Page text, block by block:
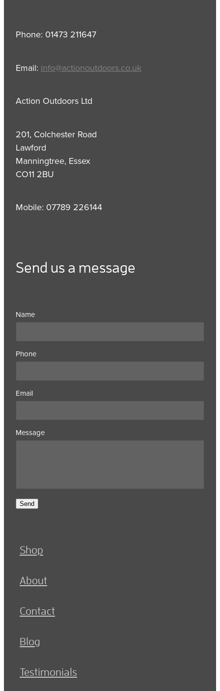
Phone: 01473 211647
Email: info@actionoutdoors.co.uk
Action Outdoors Ltd
201, Colchester Road
Lawford
Manningtree, Essex
CO11 2BU
Mobile: 07789 226144
Send us a message
Name
Phone
Email
Message
Send
Shop
About
Contact
Blog
Testimonials